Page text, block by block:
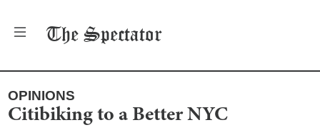
The Spectator
OPINIONS
Citibiking to a Better NYC